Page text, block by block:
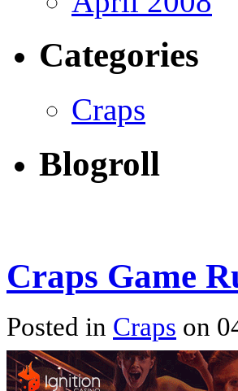
Categories
Craps
Blogroll
Craps Game
Posted in Craps on